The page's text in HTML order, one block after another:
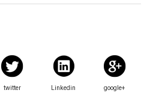
twitter Linkedin google+